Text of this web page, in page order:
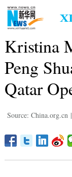
Kristina
Peng
Qatar
Source: China.org.cn |